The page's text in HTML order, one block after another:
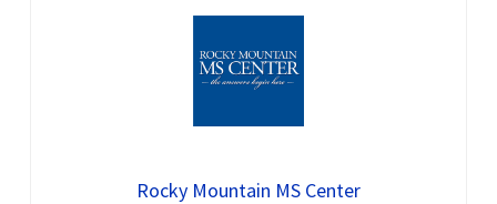
Rocky Mountain MS Center